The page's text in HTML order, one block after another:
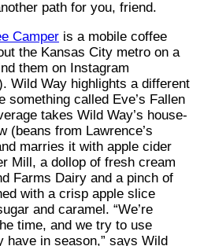
path for you, friend.
Camper is a mobile coffee
the Kansas City metro on a
them on Instagram
Wild Way highlights a different
something called Eve’s Fallen
takes Wild Way’s house-
(beans from Lawrence’s
marries it with apple cider
Mill, a dollop of fresh cream
Farms Dairy and a pinch of
with a crisp apple slice
and caramel. “We’re
time, and we try to use
have in season,” says Wild